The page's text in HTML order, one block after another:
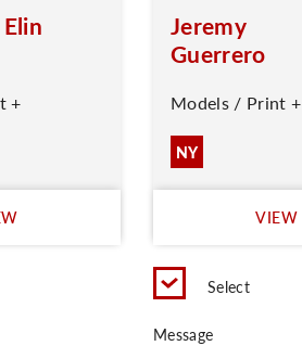
+
Jeremy
Guerrero
Models / Print +
NY
VIEW
Select
Message